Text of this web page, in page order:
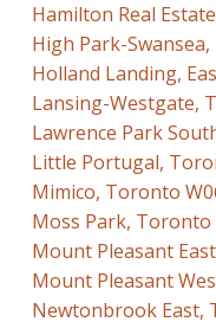
Hamilton Real Estate
High Park-
Holland Landing,
Lansing-Westgate,
Lawrence Park
Little Portugal,
Mimico, Toronto
Moss Park, Toronto
Mount Pleasant
Mount Pleasant
Newtonbrook East,